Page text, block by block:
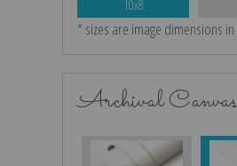
10x8
* sizes are image dimensions
Archival